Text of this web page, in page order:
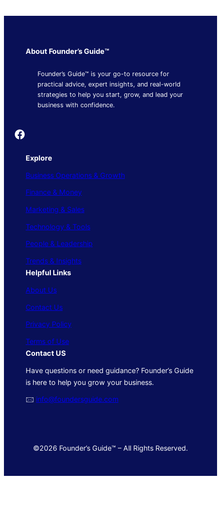
About Founder’s Guide™
Founder’s Guide™ is your go-to resource for
practical advice, expert insights, and real-world
strategies to help you start, grow, and lead your
business with confidence.
Founder's Guide
Explore
Business Operations & Growth
Finance & Money
Marketing & Sales
Technology & Tools
People & Leadership
Trends & Insights
Helpful Links
About Us
Contact Us
Privacy Policy
Terms of Use
Contact US
Have questions or need guidance? Founder’s Guide
is here to help you grow your business.
🖂 info@foundersguide.com
©2026 Founder’s Guide™ – All Rights Reserved.